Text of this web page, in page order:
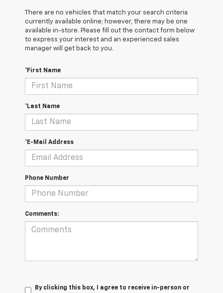
There are no vehicles that match your search criteria
currently available online; however, there may be one
available in-store. Please fill out the contact form below
to express your interest and an experienced sales
manager will get back to you.
*First Name
*Last Name
*E-Mail Address
Phone Number
Comments:
By clicking this box, I agree to receive in-person or